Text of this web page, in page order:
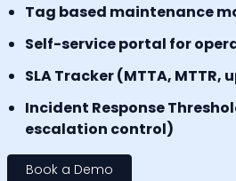
Tag based maintenance
Self-service portal for
SLA Tracker (MTTA,
Incident Response
escalation control)
Book a Demo